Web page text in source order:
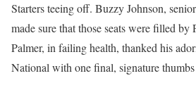
Starters teeing off. Buzzy Johnson,
made sure that those seats were filled
Palmer, in failing health, thanked his
National with one final, signature